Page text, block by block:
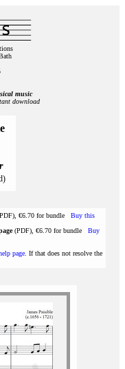
music
download
€6.70 for bundle Buy this
(PDF), €6.70 for bundle Buy
page . If that does not resolve the